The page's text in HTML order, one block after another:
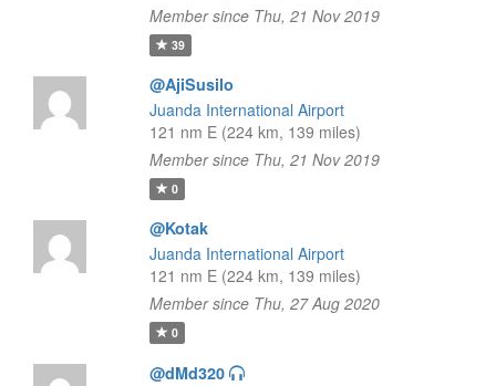
Member since Thu, 21 Nov 2019
39
@AjiSusilo
Juanda International Airport
121 nm E (224 km, 139 miles)
Member since Thu, 21 Nov 2019
0
@Kotak
Juanda International Airport
121 nm E (224 km, 139 miles)
Member since Thu, 27 Aug 2020
0
@dMd320